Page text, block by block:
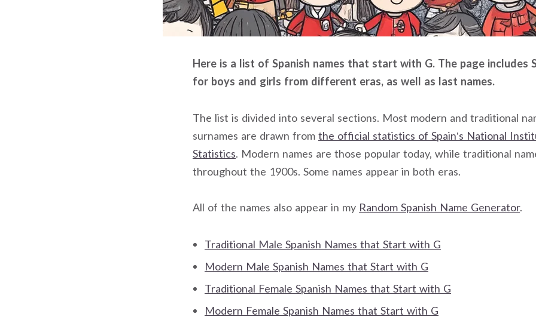
Here is a list of Spanish names that start with G. The page includes
for boys and girls from different eras, as well as last names.
The list is divided into several sections. Most modern and traditional
surnames are drawn from the official statistics of Spain’s National
Statistics. Modern names are those popular today, while traditional
throughout the 1900s. Some names appear in both eras.
All of the names also appear in my Random Spanish Name Generator.
Traditional Male Spanish Names that Start with G
Modern Male Spanish Names that Start with G
Traditional Female Spanish Names that Start with G
Modern Female Spanish Names that Start with G